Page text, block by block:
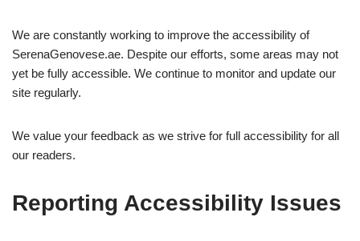
We are constantly working to improve the accessibility of
SerenaGenovese.ae. Despite our efforts, some areas may not
yet be fully accessible. We continue to monitor and update our
site regularly.
We value your feedback as we strive for full accessibility for all
our readers.
Reporting Accessibility Issues